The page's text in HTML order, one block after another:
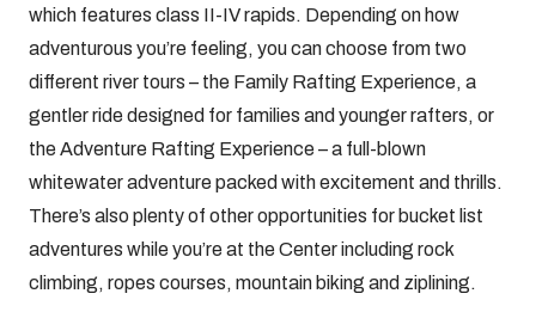
which features class II-IV rapids. Depending on how
adventurous you’re feeling, you can choose from two
different river tours – the Family Rafting Experience, a
gentler ride designed for families and younger rafters, or
the Adventure Rafting Experience – a full-blown
whitewater adventure packed with excitement and thrills.
There’s also plenty of other opportunities for bucket list
adventures while you’re at the Center including rock
climbing, ropes courses, mountain biking and ziplining.